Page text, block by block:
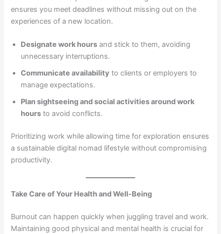
ensures you meet deadlines without missing out on the
experiences of a new location.
Designate work hours and stick to them, avoiding
unnecessary interruptions.
Communicate availability to clients or employers to
manage expectations.
Plan sightseeing and social activities around work
hours to avoid conflicts.
Prioritizing work while allowing time for exploration ensures
a sustainable digital nomad lifestyle without compromising
productivity.
Take Care of Your Health and Well-Being
Burnout can happen quickly when juggling travel and work.
Maintaining good physical and mental health is crucial for